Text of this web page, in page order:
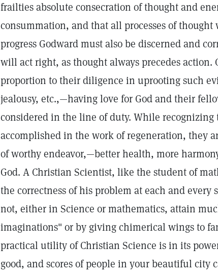
frailties absolute consecration of thought and
consummation, and that all processes of
progress Godward must also be discerned and
will act right, as thought always precedes
proportion to their diligence in uprooting such
jealousy, etc.,—having love for God and their
considered in the line of duty. While recognizing
accomplished in the work of regeneration, they
of worthy endeavor,—better health, more
God. A Christian Scientist, like the student of
the correctness of his problem at each and every
not, either in Science or mathematics, attain
imaginations" or by giving chimerical wings to
practical utility of Christian Science is in its
good, and scores of people in your beautiful city